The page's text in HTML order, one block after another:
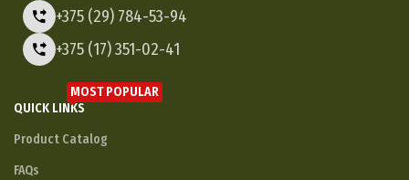
+375 (29) 784-53-94
+375 (17) 351-02-41
QUICK LINKS
MOST POPULAR
Product Catalog
FAQs